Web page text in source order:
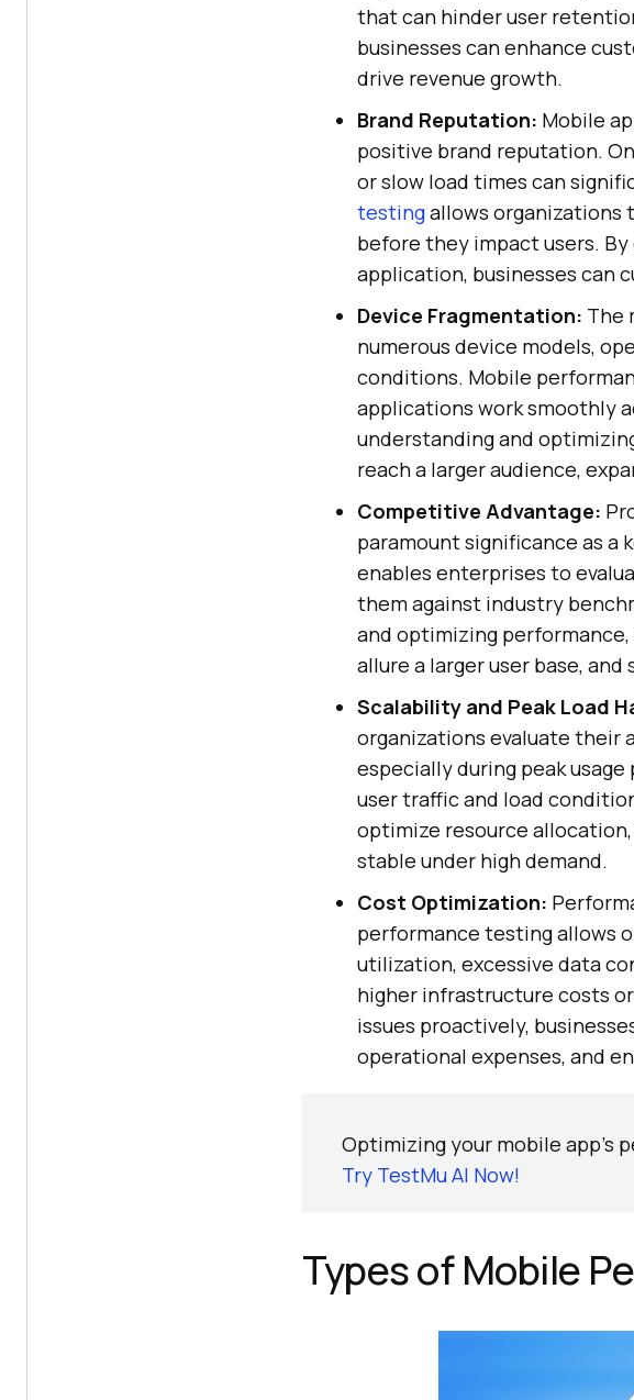
that can hinder user
businesses can enhance
drive revenue growth.
Brand Reputation: Mobile
positive brand reputation.
or slow load times can
testingallows organizations
before they impact users.
application, businesses can
Device Fragmentation: The
numerous device models,
conditions. Mobile
applications work smoothly
understanding and
reach a larger audience,
Competitive Advantage:
paramount significance as
enables enterprises to
them against industry
and optimizing
allure a larger user base,
Scalability and Peak Load
organizations evaluate their
especially during peak
user traffic and load
optimize resource
stable under high demand.
Cost Optimization:
performance testing allows
utilization, excessive data
higher infrastructure costs
issues proactively,
operational expenses, and
Optimizing your mobile app's
Try TestMu AI Now!
Types of Mobile